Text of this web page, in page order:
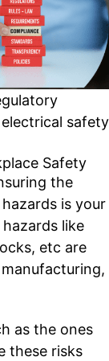
safety
Safety
the
is your
like
etc are
as the ones
these risks